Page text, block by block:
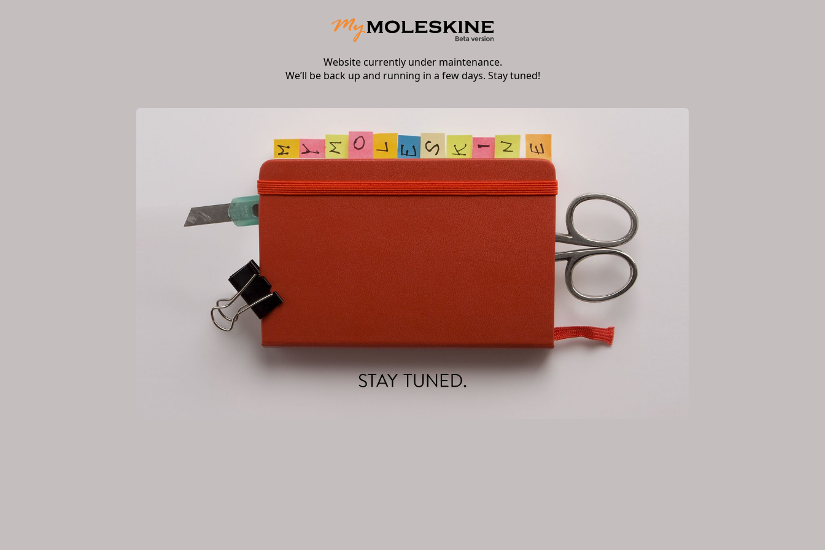
Website currently under maintenance.
We’ll be back up and running in a few days. Stay tuned!